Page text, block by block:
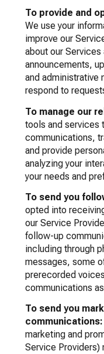
To provide and
We use your
improve our
about our
announcements,
and administrative
respond to
To manage our
tools and services
communications,
and provide
analyzing your
your needs and
To send you
opted into
our Service
follow-up
including through
messages, some
prerecorded
communications
To send you
communications:
marketing and
Service Providers)